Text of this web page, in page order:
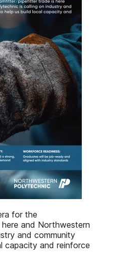
for the
and Northwestern
and community
capacity and reinforce